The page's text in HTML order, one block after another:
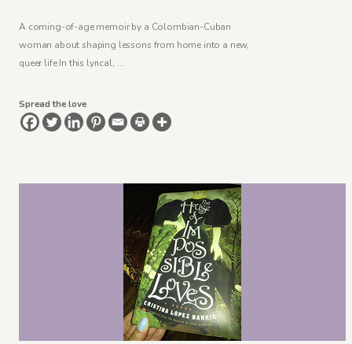
A coming-of-age memoir by a Colombian-Cuban
woman about shaping lessons from home into a new,
queer life In this lyrical, …
Spread the love